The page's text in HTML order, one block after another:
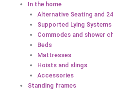
In the home
Alternative Seating and
Supported Lying Systems
Commodes and shower
Beds
Mattresses
Hoists and slings
Accessories
Standing frames